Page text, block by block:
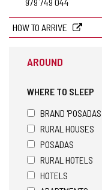
HOW TO ARRIVE
AROUND
WHERE TO SLEEP
BRAND
RURAL HOUSES
POSADAS
RURAL HOTELS
HOTELS